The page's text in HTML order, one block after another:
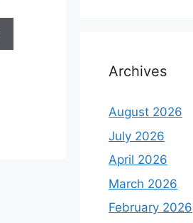
Archives
August 2026
July 2026
April 2026
March 2026
February 2026